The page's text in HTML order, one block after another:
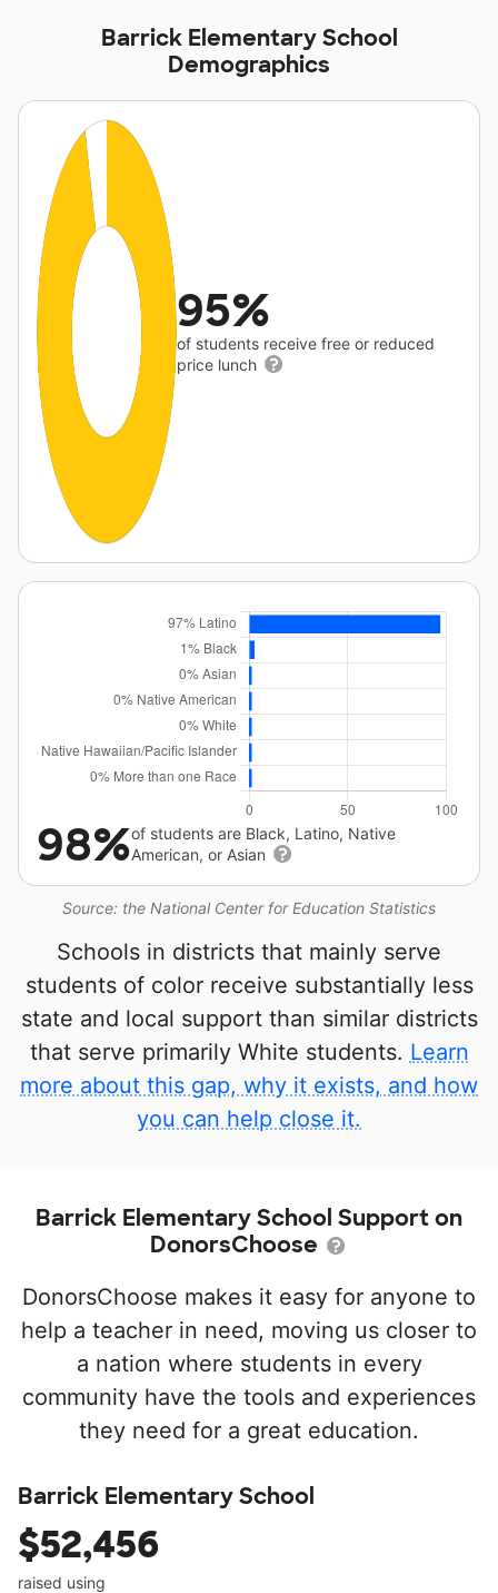
Barrick Elementary School
Demographics
95%
of students receive free or reduced
price lunch
Source: the National Center for Education Statistics
98%of students are Black, Latino, Native
American, or Asian
Schools in districts that mainly serve
students of color receive substantially less
state and local support than similar districts
that serve primarily White students. Learn
more about this gap, why it exists, and how
you can help close it.
Barrick Elementary School Support on
DonorsChoose
DonorsChoose makes it easy for anyone to
help a teacher in need, moving us closer to
a nation where students in every
community have the tools and experiences
they need for a great education.
Barrick Elementary School
$52,456
raised using